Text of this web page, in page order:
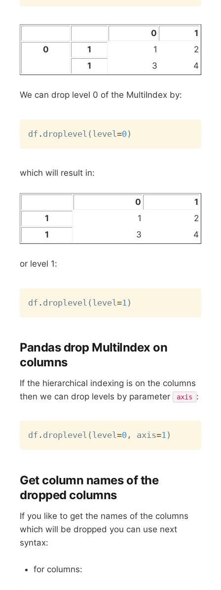
0
1
0
1 1
2
1
3 4
We can drop level 0 of the MultiIndex by:
df . droplevel ( level=0 )
which will result in:
0
1
1
1
2
1
3 4
or level 1:
df . droplevel ( level=1 )
Pandas drop MultiIndex on
columns
If the hierarchical indexing is on the columns
then we can drop levels by parameter
axis :
df . droplevel ( level=0 , axis=1 )
Get column names of the
dropped columns
If you like to get the names of the columns
which will be dropped you can use next
syntax:
for columns: